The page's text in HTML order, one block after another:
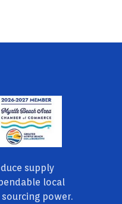
supply
local
power.